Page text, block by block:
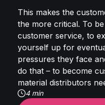
This makes the
the more critical. To
customer service, to
yourself up for
pressures they face
do that – to become
material distributors
4 min